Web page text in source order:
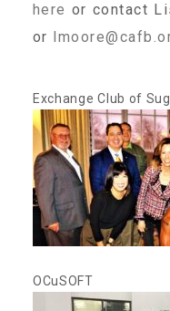
CAC
Care Coordination
Exploited Youth (CSE-Y)
Community
Speaker Requests
here or contact
or
Exchange Club of
OCuSOFT